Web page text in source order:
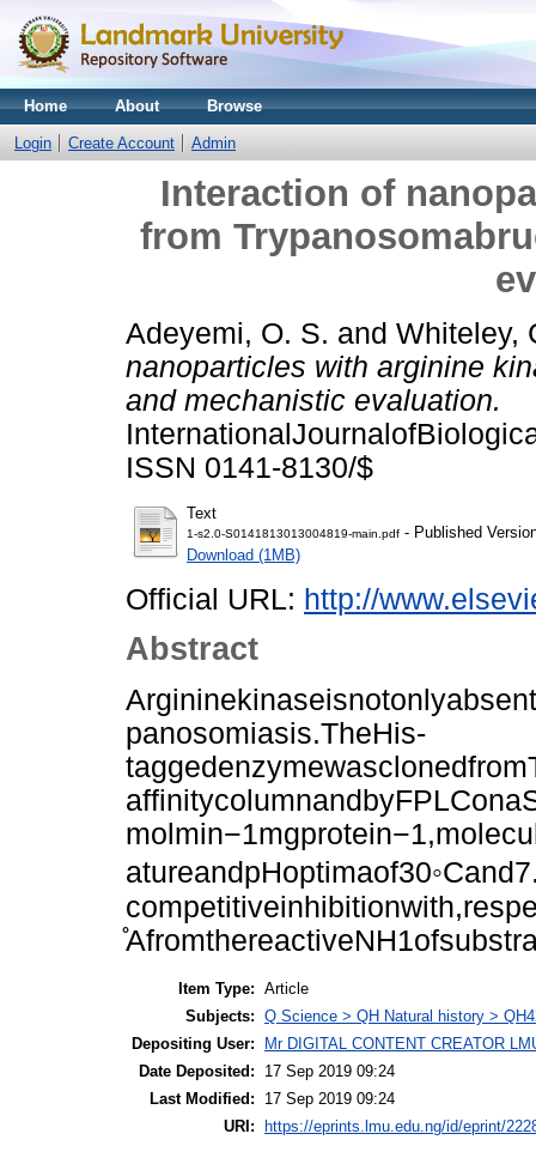
Home About Browse
Login Create Account Admin
Interaction of
from
Adeyemi, O. S. and Whiteley,
nanoparticles with arginine
and mechanistic evaluation.
ISSN 0141-8130/$
Text
1-s2.0-S0141813013004819-main.pdf - Published
Download (1MB)
Official URL: http://
Abstract
panosomiasis.TheHis-
Item Type: Article
Subjects: Q Science > QH Natural history >
Depositing User:
Mr DIGITAL CONTENT CREATOR
Date Deposited:
17 Sep 2019 09:24
Last Modified:
17 Sep 2019 09:24
URI:
https://eprints.lmu.edu.ng/id/eprint/